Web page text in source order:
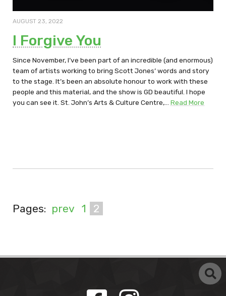
AUGUST 23, 2022
I Forgive You
Since November, I’ve been part of an incredible (and enormous)
team of artists working to bring Scott Jones’ words and story
to the stage. It’s been an absolute honour to work with these
people and this material, and the show is GD beautiful. I hope
you can see it. St. John’s Arts & Culture Centre,…Read More
Pages: prev 1 2